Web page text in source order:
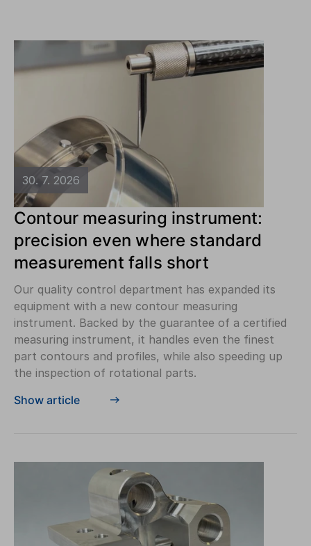
30. 7. 2026
Contour measuring instrument:
precision even where standard
measurement falls short
Our quality control department has expanded its
equipment with a new contour measuring
instrument. Backed by the guarantee of a certified
measuring instrument, it handles even the finest
part contours and profiles, while also speeding up
the inspection of rotational parts.
Show article